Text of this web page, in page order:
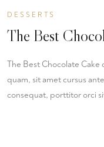
DESSERTS
The Best
The Best Chocolate
quam, sit amet cursus
consequat, porttitor orci